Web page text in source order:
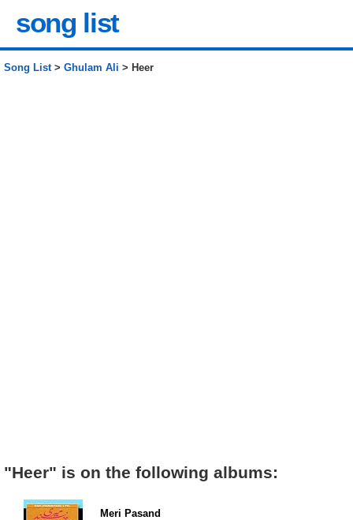
song list
Song List> Ghulam Ali > Heer
"Heer" is on the following albums:
Meri Pasand